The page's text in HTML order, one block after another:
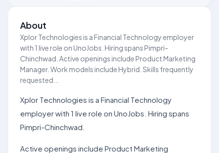
About
Xplor Technologies is a Financial Technology employer
with 1 live role on UnoJobs. Hiring spans Pimpri-
Chinchwad. Active openings include Product Marketing
Manager. Work models include Hybrid. Skills frequently
requested...
Xplor Technologies is a Financial Technology
employer with 1 live role on UnoJobs. Hiring spans
Pimpri-Chinchwad.
Active openings include Product Marketing